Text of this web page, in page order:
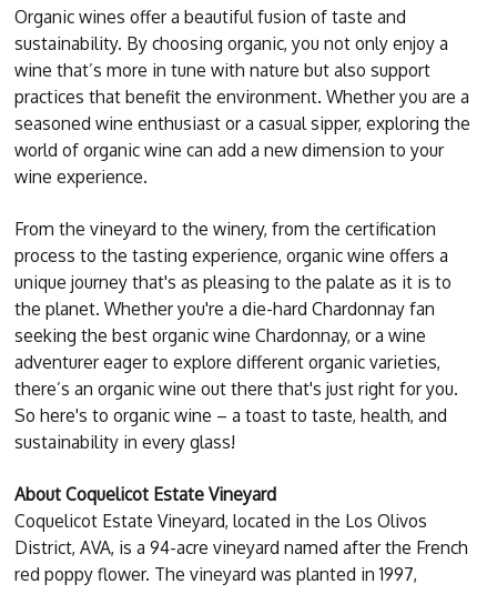
Organic wines offer a beautiful fusion of taste and
sustainability. By choosing organic, you not only enjoy a
wine that’s more in tune with nature but also support
practices that benefit the environment. Whether you are a
seasoned wine enthusiast or a casual sipper, exploring the
world of organic wine can add a new dimension to your
wine experience.
From the vineyard to the winery, from the certification
process to the tasting experience, organic wine offers a
unique journey that's as pleasing to the palate as it is to
the planet. Whether you're a die-hard Chardonnay fan
seeking the best organic wine Chardonnay, or a wine
adventurer eager to explore different organic varieties,
there’s an organic wine out there that's just right for you.
So here's to organic wine – a toast to taste, health, and
sustainability in every glass!
About Coquelicot Estate Vineyard
Coquelicot Estate Vineyard, located in the Los Olivos
District, AVA, is a 94-acre vineyard named after the French
red poppy flower. The vineyard was planted in 1997,